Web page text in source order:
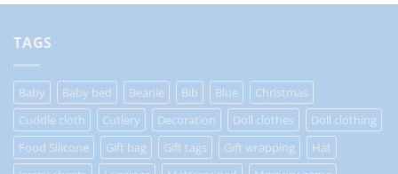
TAGS
Baby Baby bed Beanie Bib Blue
Christmas
Cuddle cloth
Cutlery Decoration Doll clothes
Doll clothing
Food Silicone
Gift bag Gift tags Gift wrapping
Hat